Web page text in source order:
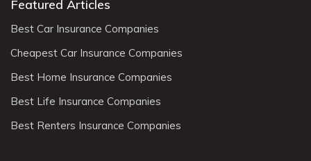
Featured Articles
Best Car Insurance Companies
Cheapest Car Insurance Companies
Best Home Insurance Companies
Best Life Insurance Companies
Best Renters Insurance Companies